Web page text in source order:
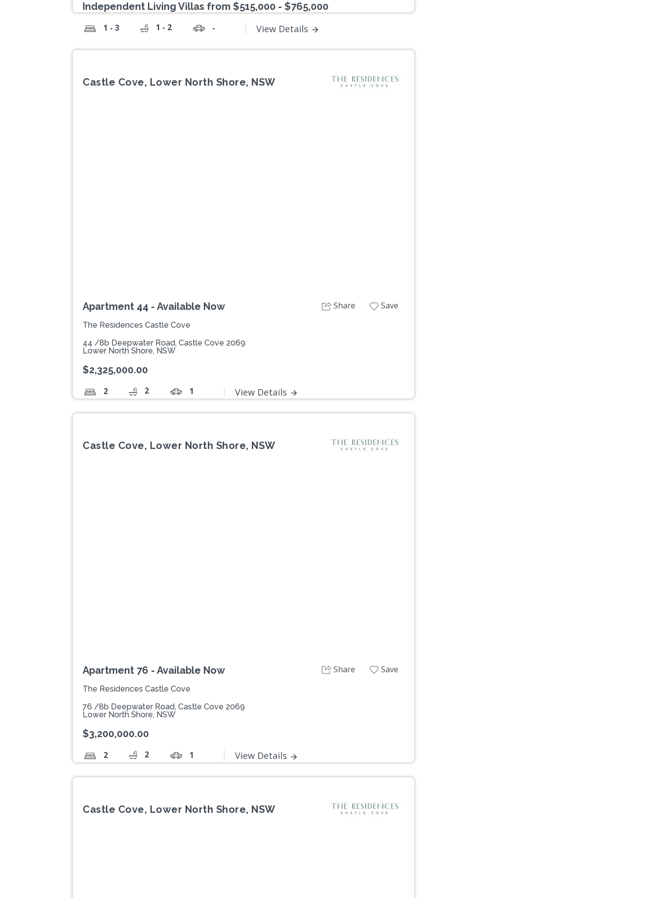
Independent Living Villas from $515,000 - $765,000
1 - 3 1 - 2 - View Details
Castle Cove, Lower North Shore, NSW
Apartment 44 - Available Now
The Residences Castle Cove
44 /8b Deepwater Road, Castle Cove 2069
Lower North Shore, NSW
$2,325,000.00
2 2 1 View Details
Share Save
Castle Cove, Lower North Shore, NSW
Apartment 76 - Available Now
The Residences Castle Cove
76 /8b Deepwater Road, Castle Cove 2069
Lower North Shore, NSW
$3,200,000.00
2 2 1 View Details
Share Save
Castle Cove, Lower North Shore, NSW